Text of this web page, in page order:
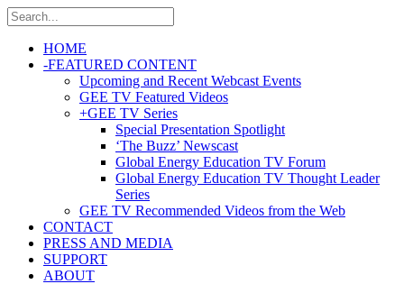
HOME
-FEATURED CONTENT
Upcoming and Recent Webcast Events
GEE TV Featured Videos
+GEE TV Series
Special Presentation Spotlight
‘The Buzz’ Newscast
Global Energy Education TV Forum
Global Energy Education TV Thought Leader
Series
GEE TV Recommended Videos from the Web
CONTACT
PRESS AND MEDIA
SUPPORT
ABOUT